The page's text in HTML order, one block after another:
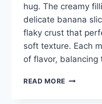
hug. The creamy
delicate banana
flaky crust that
soft texture. Each
of flavor,
READ MORE BANANA